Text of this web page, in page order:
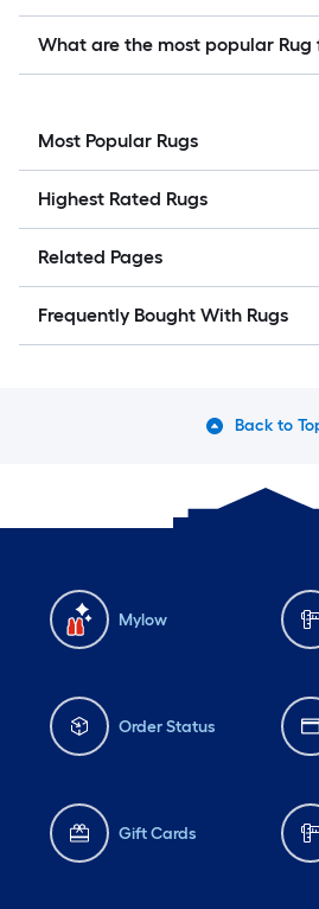
What are the most popular Rug
Most Popular Rugs
Highest Rated Rugs
Related Pages
Frequently Bought With Rugs
Back to
Mylow
Order Status
Gift Cards